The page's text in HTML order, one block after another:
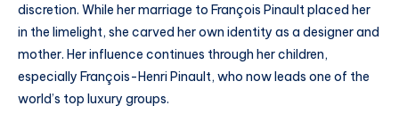
discretion. While her marriage to François Pinault placed her
in the limelight, she carved her own identity as a designer and
mother. Her influence continues through her children,
especially François-Henri Pinault, who now leads one of the
world’s top luxury groups.